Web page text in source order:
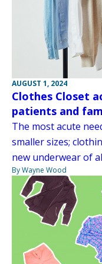
AUGUST 1, 2024
Clothes Closet
patients and
The most acute
smaller sizes;
new underwear of
By Wayne Wood